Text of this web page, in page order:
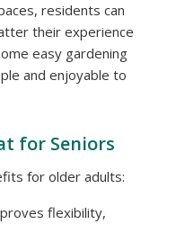
residents can
their experience
easy gardening
and enjoyable to
for Seniors
for older adults:
flexibility,